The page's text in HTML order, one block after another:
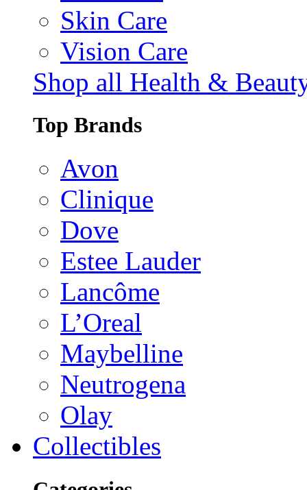
Skin Care
Vision Care
Shop all Health &
Top Brands
Avon
Clinique
Dove
Estee Lauder
Lancôme
L’Oreal
Maybelline
Neutrogena
Olay
Collectibles